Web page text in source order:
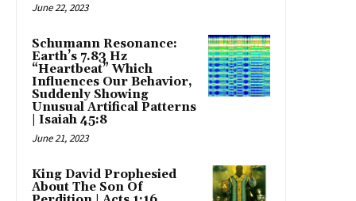
June 22, 2023
Schumann Resonance:
Earth’s 7.83 Hz
“Heartbeat” Which
Influences Our Behavior,
Suddenly Showing
Unusual Artifical Patterns
| Isaiah 45:8
June 21, 2023
King David Prophesied
About The Son Of